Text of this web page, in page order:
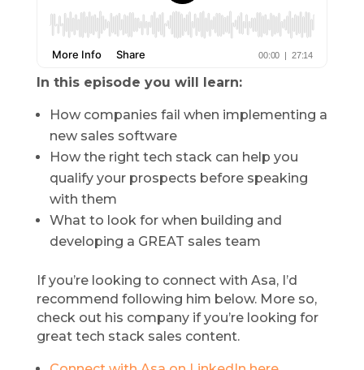
In this episode you will learn:
How companies fail when implementing a
new sales software
How the right tech stack can help you
qualify your prospects before speaking
with them
What to look for when building and
developing a GREAT sales team
If you’re looking to connect with Asa, I’d
recommend following him below. More so,
check out his company if you’re looking for
great tech stack sales content.